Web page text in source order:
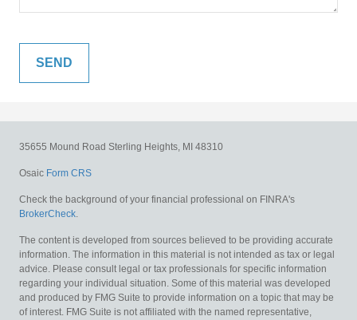
35655 Mound Road Sterling Heights, MI 48310
Osaic Form CRS
Check the background of your financial professional on FINRA's
BrokerCheck.
The content is developed from sources believed to be providing accurate
information. The information in this material is not intended as tax or legal
advice. Please consult legal or tax professionals for specific information
regarding your individual situation. Some of this material was developed
and produced by FMG Suite to provide information on a topic that may be
of interest. FMG Suite is not affiliated with the named representative,